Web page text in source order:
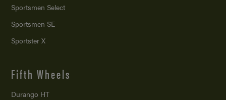
Sportsmen Select
Sportsmen SE
Sportster X
Fifth Wheels
Durango HT